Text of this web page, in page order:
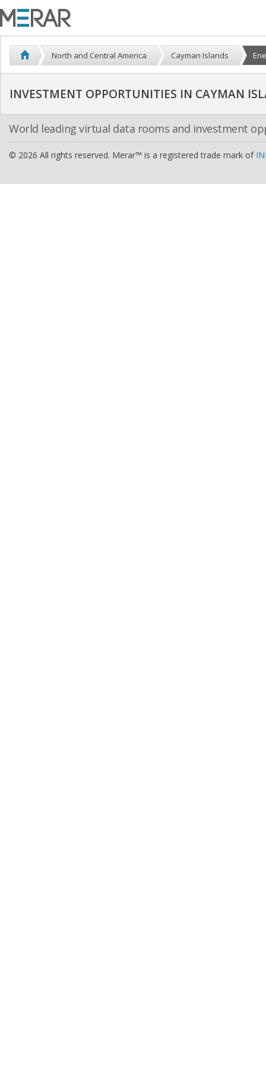
North and Central America Cayman Islands
World leading virtual data rooms and investment
© 2026 All rights reserved. Merar™ is a registered trade mark of